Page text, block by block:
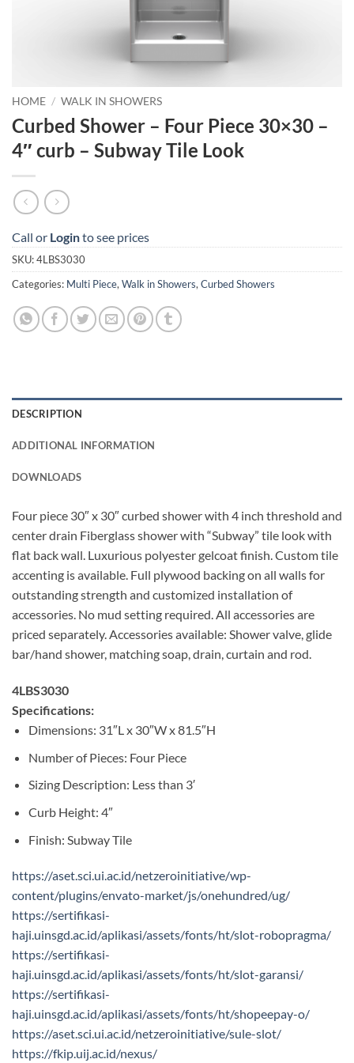
HOME / WALK IN SHOWERS
Curbed Shower – Four Piece 30×30 –
4″ curb – Subway Tile Look
Call or Loginto see prices
SKU:4LBS3030
Categories: Multi Piece,Walk in Showers,Curbed Showers
DESCRIPTION
ADDITIONAL INFORMATION
DOWNLOADS
Four piece 30″ x 30″ curbed shower with 4 inch threshold and
center drain Fiberglass shower with “Subway” tile look with
flat back wall. Luxurious polyester gelcoat finish. Custom tile
accenting is available. Full plywood backing on all walls for
outstanding strength and customized installation of
accessories. No mud setting required. All accessories are
priced separately. Accessories available: Shower valve, glide
bar/hand shower, matching soap, drain, curtain and rod.
4LBS3030
Specifications:
Dimensions: 31″L x 30″W x 81.5″H
Number of Pieces: Four Piece
Sizing Description: Less than 3′
Curb Height: 4″
Finish: Subway Tile
https://aset.sci.ui.ac.id/netzeroinitiative/wp-
content/plugins/envato-market/js/onehundred/ug/
https://sertifikasi-
haji.uinsgd.ac.id/aplikasi/assets/fonts/ht/slot-robopragma/
https://sertifikasi-
haji.uinsgd.ac.id/aplikasi/assets/fonts/ht/slot-garansi/
https://sertifikasi-
haji.uinsgd.ac.id/aplikasi/assets/fonts/ht/shopeepay-o/
https://aset.sci.ui.ac.id/netzeroinitiative/sule-slot/
https://fkip.uij.ac.id/nexus/